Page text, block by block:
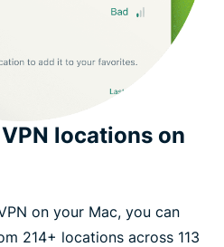
locations on
on your Mac, you can
214+ locations across 113